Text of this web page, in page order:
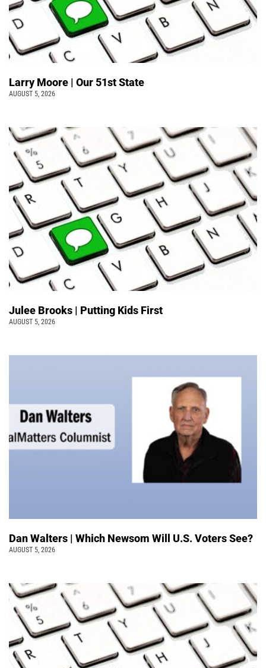
Larry Moore | Our 51st State
AUGUST 5, 2026
Julee Brooks | Putting Kids First
AUGUST 5, 2026
Dan Walters | Which Newsom Will U.S. Voters See?
AUGUST 5, 2026